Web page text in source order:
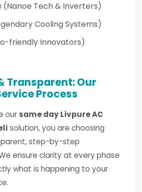
(Nanoe Tech & Inverters)
Cooling Systems)
friendly Innovators)
Transparent: Our
Process
our same day Livpure AC
solution, you are choosing
step-by-step
ensure clarity at every phase
what is happening to your